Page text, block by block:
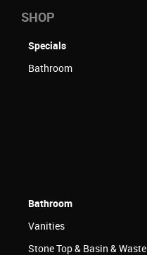
SHOP
Specials
Bathroom
Bathroom
Vanities
Stone Top & Basin & Waste